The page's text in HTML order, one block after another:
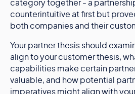
category together - a
counterintuitive at first but
both companies and their
Your partner thesis should
align to your customer thesis,
capabilities make certain
valuable, and how potential
imperatives might align with